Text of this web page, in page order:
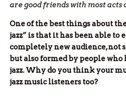
are good friends with most acts
One of the best things about
jazz” is that it has been able to
completely new audience, not
but also formed by people
jazz. Why do you think your
jazz music listeners too?